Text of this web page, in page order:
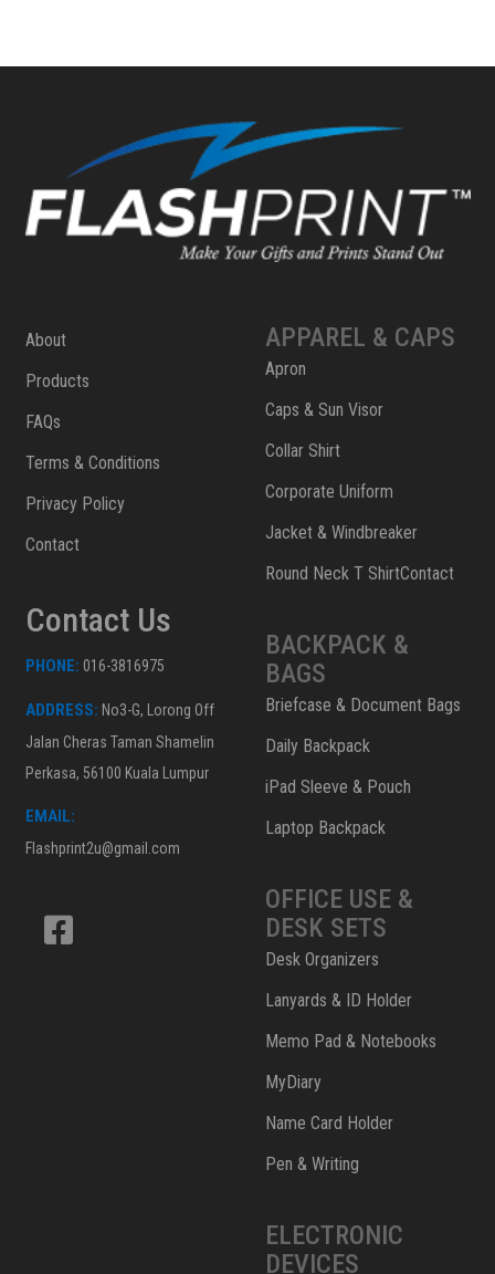
About
Products
FAQs
Terms & Conditions
Privacy Policy
Contact
Contact Us
PHONE: 016-3816975
ADDRESS: No3-G, Lorong Off
Jalan Cheras Taman Shamelin
Perkasa, 56100 Kuala Lumpur
EMAIL:
Flashprint2u@gmail.com
APPAREL & CAPS
Apron
Caps & Sun Visor
Collar Shirt
Corporate Uniform
Jacket & Windbreaker
Round Neck T ShirtContact
BACKPACK &
BAGS
Briefcase & Document Bags
Daily Backpack
iPad Sleeve & Pouch
Laptop Backpack
OFFICE USE &
DESK SETS
Desk Organizers
Lanyards & ID Holder
Memo Pad & Notebooks
MyDiary
Name Card Holder
Pen & Writing
ELECTRONIC
DEVICES